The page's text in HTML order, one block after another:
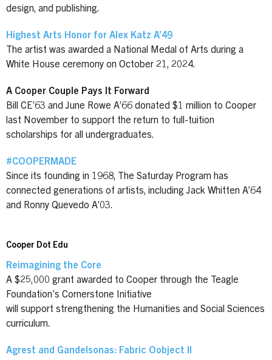
design, and publishing.
Highest Arts Honor for Alex Katz A’49
The artist was awarded a National Medal of Arts during a
White House ceremony on October 21, 2024.
A Cooper Couple Pays It Forward
Bill CE’63 and June Rowe A’66 donated $1 million to Cooper
last November to support the return to full-tuition
scholarships for all undergraduates.
#COOPERMADE
Since its founding in 1968, The Saturday Program has
connected generations of artists, including Jack Whitten A’64
and Ronny Quevedo A’03.
Cooper Dot Edu
Reimagining the Core
A $25,000 grant awarded to Cooper through the Teagle
Foundation’s Cornerstone Initiative
will support strengthening the Humanities and Social Sciences
curriculum.
Agrest and Gandelsonas: Fabric Oobject II